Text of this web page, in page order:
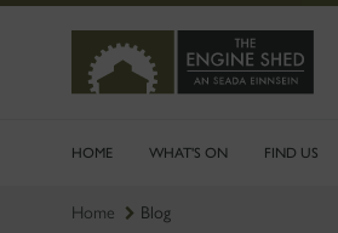
CONTENT
HOME WHAT'S ON FIND US
Home Blog